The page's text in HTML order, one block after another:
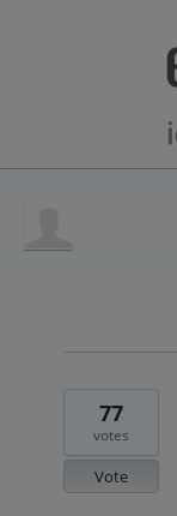
results
77
votes
Vote